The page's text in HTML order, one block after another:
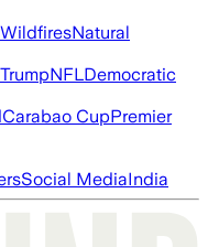
WildfiresNatural
NFLDemocratic
Carabao CupPremier
Social MediaIndia